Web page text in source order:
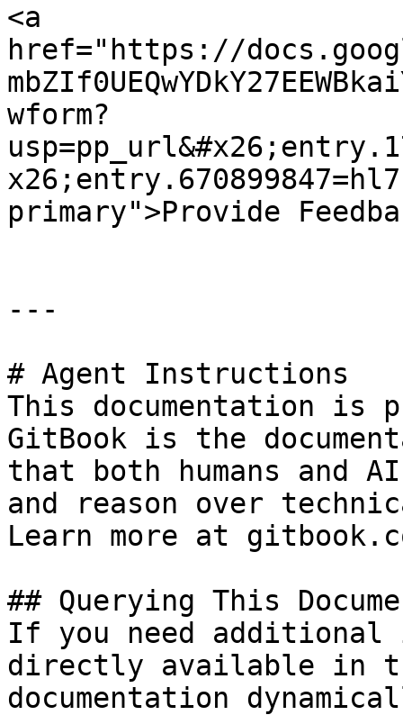
<a
href="https://
wform?
primary">Provide
---
# Agent Instructions
This documentation is
GitBook is the
that both humans and
and reason over
Learn more at
## Querying This
If you need
directly available in
documentation